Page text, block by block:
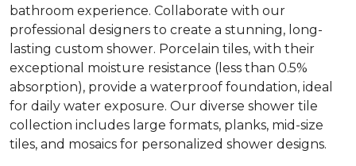
bathroom experience. Collaborate with our
professional designers to create a stunning, long-
lasting custom shower. Porcelain tiles, with their
exceptional moisture resistance (less than 0.5%
absorption), provide a waterproof foundation, ideal
for daily water exposure. Our diverse shower tile
collection includes large formats, planks, mid-size
tiles, and mosaics for personalized shower designs.